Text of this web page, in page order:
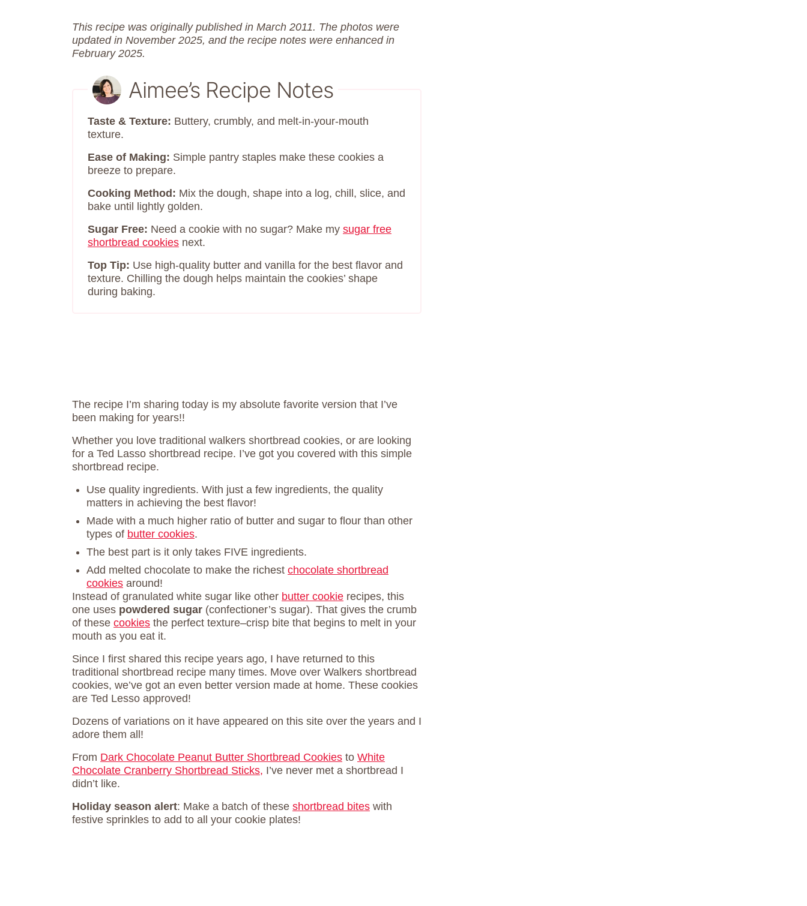
This recipe was originally published in March 2011. The photos were
updated in November 2025, and the recipe notes were enhanced in
February 2025.
Aimee’s Recipe Notes
Taste & Texture: Buttery, crumbly, and melt-in-your-mouth
texture.
Ease of Making: Simple pantry staples make these cookies a
breeze to prepare.
Cooking Method: Mix the dough, shape into a log, chill, slice, and
bake until lightly golden.
Sugar Free: Need a cookie with no sugar? Make my sugar free
shortbread cookies next.
Top Tip: Use high-quality butter and vanilla for the best flavor and
texture. Chilling the dough helps maintain the cookies’ shape
during baking.
The recipe I’m sharing today is my absolute favorite version that I’ve
been making for years!!
Whether you love traditional walkers shortbread cookies, or are looking
for a Ted Lasso shortbread recipe. I’ve got you covered with this simple
shortbread recipe.
Use quality ingredients. With just a few ingredients, the quality
matters in achieving the best flavor!
Made with a much higher ratio of butter and sugar to flour than other
types of butter cookies.
The best part is it only takes FIVE ingredients.
Add melted chocolate to make the richest chocolate shortbread
cookies around!
Instead of granulated white sugar like other butter cookie recipes, this
one uses powdered sugar (confectioner’s sugar). That gives the crumb
of these cookies the perfect texture–crisp bite that begins to melt in your
mouth as you eat it.
Since I first shared this recipe years ago, I have returned to this
traditional shortbread recipe many times. Move over Walkers shortbread
cookies, we’ve got an even better version made at home. These cookies
are Ted Lesso approved!
Dozens of variations on it have appeared on this site over the years and I
adore them all!
From Dark Chocolate Peanut Butter Shortbread Cookies to White
Chocolate Cranberry Shortbread Sticks, I’ve never met a shortbread I
didn’t like.
Holiday season alert: Make a batch of these shortbread bites with
festive sprinkles to add to all your cookie plates!